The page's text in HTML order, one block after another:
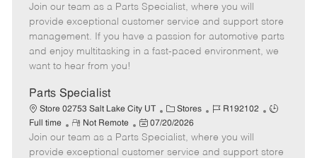
t
e
g
o
b
I
d
T
y
p
e
m
o
t
e
o
s
t
e
t
e
Join our team as a Parts Specialist, where you will
provide exceptional customer service and support store
management. If you have a passion for automotive parts
and enjoy multitasking in a fast-paced environment, we
want to hear from you!
Parts Specialist
Store 02753 Salt Lake City UT
C
a
t
e
Stores
J
b
I
R192102
J
T
Full time
R
e
m
Not Remote
P
o
s
07/20/2026
Join our team as a Parts Specialist, where you will
provide exceptional customer service and support store